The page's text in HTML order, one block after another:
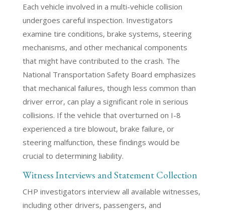
Each vehicle involved in a multi-vehicle collision
undergoes careful inspection. Investigators
examine tire conditions, brake systems, steering
mechanisms, and other mechanical components
that might have contributed to the crash. The
National Transportation Safety Board emphasizes
that mechanical failures, though less common than
driver error, can play a significant role in serious
collisions. If the vehicle that overturned on I-8
experienced a tire blowout, brake failure, or
steering malfunction, these findings would be
crucial to determining liability.
Witness Interviews and Statement Collection
CHP investigators interview all available witnesses,
including other drivers, passengers, and